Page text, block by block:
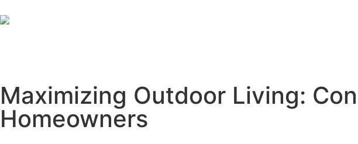
Maximizing Outdoor Living:
Homeowners